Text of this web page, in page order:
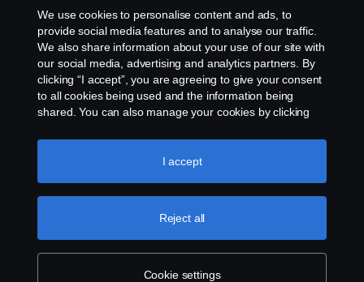
We use cookies to personalise content and ads, to
provide social media features and to analyse our traffic.
We also share information about your use of our site with
our social media, advertising and analytics partners. By
clicking “I accept”, you are agreeing to give your consent
to all cookies being used and the information being
shared. You can also manage your cookies by clicking
like to accept. For a more detailed explanation of how we
use cookies, please visit our cookies section, which you
Cookie settings
Reject all
I accept